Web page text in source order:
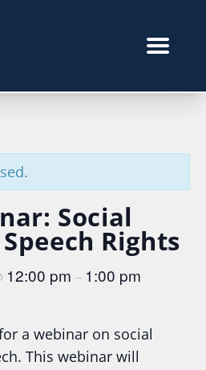
Social
Rights
12:00 pm – 1:00 pm
a webinar on social
This webinar will